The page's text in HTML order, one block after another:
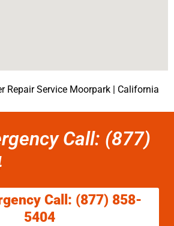
Repair Service Moorpark | California
Call: (877)
Call: (877) 858-
5404